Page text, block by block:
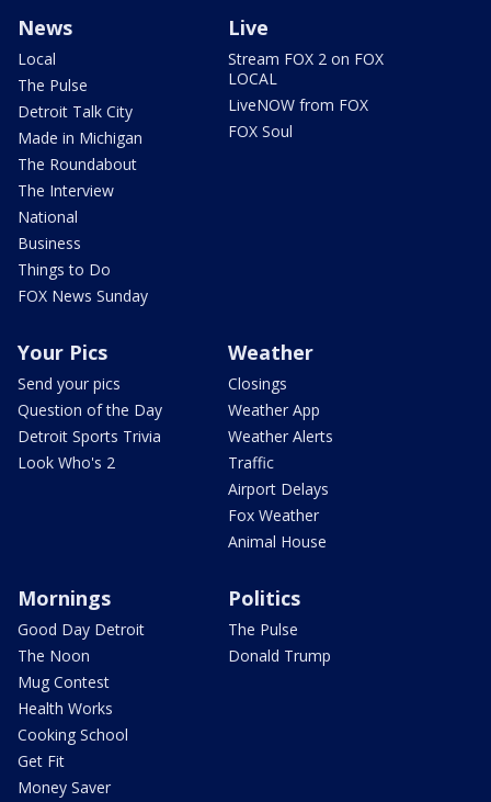
News
Local
The Pulse
Detroit Talk City
Made in Michigan
The Roundabout
The Interview
National
Business
Things to Do
FOX News Sunday
Live
Stream FOX 2 on FOX
LOCAL
LiveNOW from FOX
FOX Soul
Your Pics
Send your pics
Question of the Day
Detroit Sports Trivia
Look Who's 2
Weather
Closings
Weather App
Weather Alerts
Traffic
Airport Delays
Fox Weather
Animal House
Mornings
Good Day Detroit
The Noon
Mug Contest
Health Works
Cooking School
Get Fit
Money Saver
Politics
The Pulse
Donald Trump